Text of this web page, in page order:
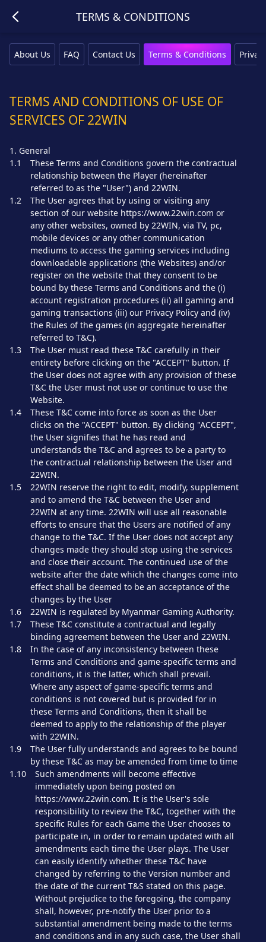
TERMS & CONDITIONS
About Us FAQ Contact Us Terms & Conditions
TERMS AND CONDITIONS OF USE OF
SERVICES OF 22WIN
1. General
1.1
These Terms and Conditions govern the contractual
relationship between the Player (hereinafter
referred to as the "User") and 22WIN.
1.2
The User agrees that by using or visiting any
section of our website https://www.22win.com or
any other websites, owned by 22WIN, via TV, pc,
mobile devices or any other communication
mediums to access the gaming services including
downloadable applications (the Websites) and/or
register on the website that they consent to be
bound by these Terms and Conditions and the (i)
account registration procedures (ii) all gaming and
gaming transactions (iii) our Privacy Policy and (iv)
the Rules of the games (in aggregate hereinafter
referred to T&C).
1.3
The User must read these T&C carefully in their
entirety before clicking on the "ACCEPT" button. If
the User does not agree with any provision of these
T&C the User must not use or continue to use the
Website.
1.4
These T&C come into force as soon as the User
clicks on the "ACCEPT" button. By clicking "ACCEPT",
the User signifies that he has read and
understands the T&C and agrees to be a party to
the contractual relationship between the User and
22WIN.
1.5
22WIN reserve the right to edit, modify, supplement
and to amend the T&C between the User and
22WIN at any time. 22WIN will use all reasonable
efforts to ensure that the Users are notified of any
change to the T&C. If the User does not accept any
changes made they should stop using the services
and close their account. The continued use of the
website after the date which the changes come into
effect shall be deemed to be an acceptance of the
changes by the User
1.6
22WIN is regulated by Myanmar Gaming Authority.
1.7
These T&C constitute a contractual and legally
binding agreement between the User and 22WIN.
1.8
In the case of any inconsistency between these
Terms and Conditions and game-specific terms and
conditions, it is the latter, which shall prevail.
Where any aspect of game-specific terms and
conditions is not covered but is provided for in
these Terms and Conditions, then it shall be
deemed to apply to the relationship of the player
with 22WIN.
1.9
The User fully understands and agrees to be bound
by these T&C as may be amended from time to time
1.10
Such amendments will become effective
immediately upon being posted on
https://www.22win.com. It is the User's sole
responsibility to review the T&C, together with the
specific Rules for each Game the User chooses to
participate in, in order to remain updated with all
amendments each time the User plays. The User
can easily identify whether these T&C have
changed by referring to the Version number and
the date of the current T&S stated on this page.
Without prejudice to the foregoing, the company
shall, however, pre-notify the User prior to a
substantial amendment being made to the terms
and conditions and in any such case, the User shall